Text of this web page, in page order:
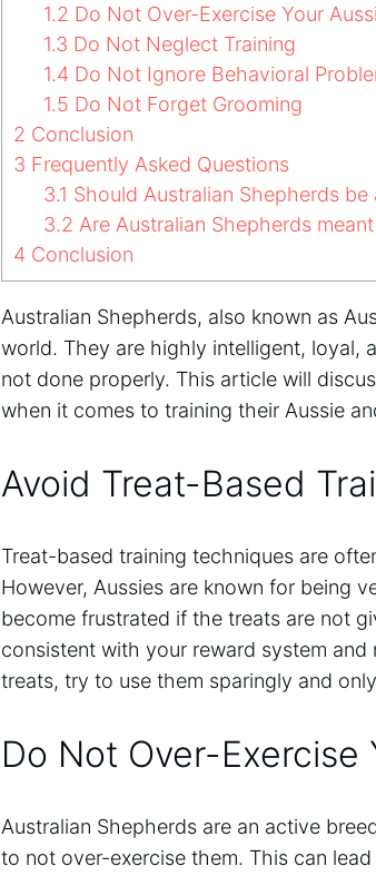
1.2 Do Not Over-Exercise Your
1.3 Do Not Neglect Training
1.4 Do Not Ignore Behavioral
1.5 Do Not Forget Grooming
2 Conclusion
3 Frequently Asked Questions
3.1 Should Australian Shepherds
3.2 Are Australian Shepherds
4 Conclusion
Australian Shepherds, also known as
world. They are highly intelligent, loyal,
not done properly. This article will
when it comes to training their Aussie
Avoid Treat-Based
Treat-based training techniques are
However, Aussies are known for being
become frustrated if the treats are not
consistent with your reward system
treats, try to use them sparingly and
Do Not Over-Exercise
Australian Shepherds are an active
to not over-exercise them. This can